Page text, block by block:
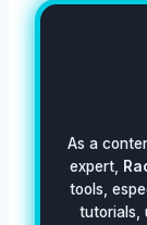
As a
expert,
tools,
tutorials,